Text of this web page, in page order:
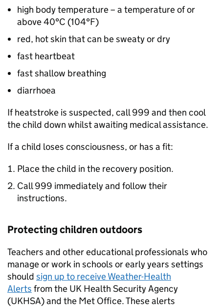
high body temperature – a temperature of or
above 40°C (104°F)
red, hot skin that can be sweaty or dry
fast heartbeat
fast shallow breathing
diarrhoea
If heatstroke is suspected, call 999 and then cool
the child down whilst awaiting medical assistance.
If a child loses consciousness, or has a fit:
Place the child in the recovery position.
Call 999 immediately and follow their
instructions.
Protecting children outdoors
Teachers and other educational professionals who
manage or work in schools or early years settings
should sign up to receive Weather-Health
Alerts from the UK Health Security Agency
(UKHSA) and the Met Office. These alerts